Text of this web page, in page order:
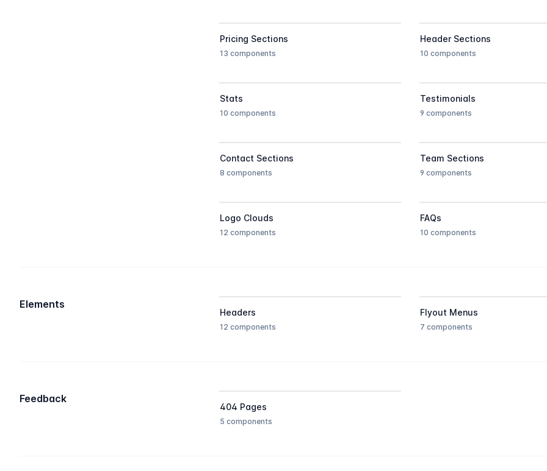
Pricing Sections
13 components
Header Sections
10 components
Stats
10 components
Testimonials
9 components
Contact Sections
8 components
Team Sections
9 components
Logo Clouds
12 components
FAQs
10 components
Elements
Headers
12 components
Flyout Menus
7 components
Feedback
404 Pages
5 components